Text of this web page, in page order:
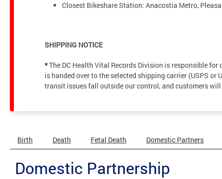
Closest Bikeshare Station: Anacostia Metro,
SHIPPING NOTICE
*The DC Health Vital Records Division is responsible
is handed over to the selected shipping carrier (USPS or
transit issues fall outside our control, and customers
Birth Death Fetal Death Domestic Partners
Domestic Partnership